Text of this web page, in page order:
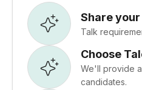
Share
Talk
Choose
We'll provide
candidates.